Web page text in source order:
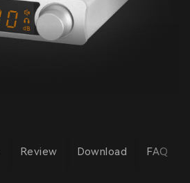
Review Download FAQ